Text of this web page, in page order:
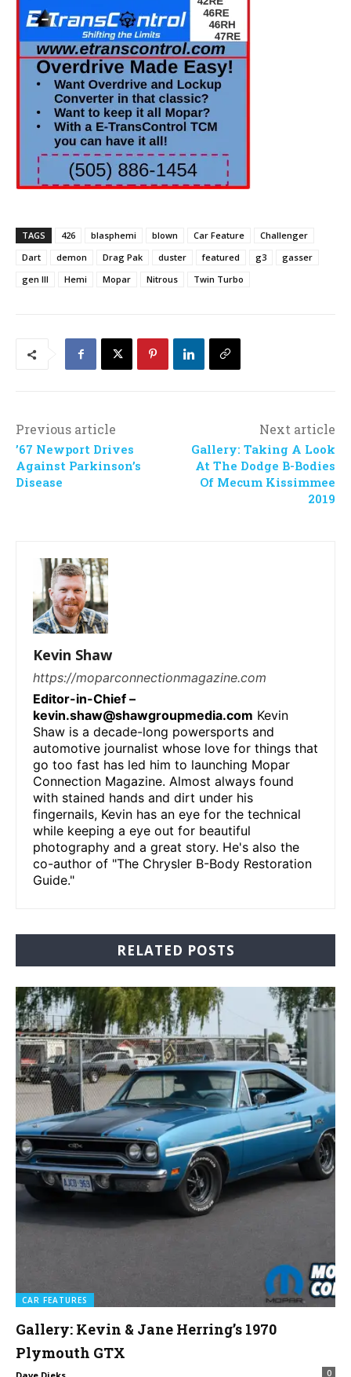
TAGS 426 blasphemi blown Car Feature
Challenger
Dart
demon Drag Pak duster featured g3
gasser
gen III
Hemi Mopar Nitrous Twin Turbo
Previous article
’67 Newport Drives
Against Parkinson’s
Disease
Next article
Gallery: Taking A Look
At The Dodge B-Bodies
Of Mecum Kissimmee
2019
Kevin Shaw
https://moparconnectionmagazine.com
Editor-in-Chief –
kevin.shaw@shawgroupmedia.com Kevin
Shaw is a decade-long powersports and
automotive journalist whose love for things that
go too fast has led him to launching Mopar
Connection Magazine. Almost always found
with stained hands and dirt under his
fingernails, Kevin has an eye for the technical
while keeping a eye out for beautiful
photography and a great story. He's also the
co-author of "The Chrysler B-Body Restoration
Guide."
RELATED POSTS
CAR FEATURES
Gallery: Kevin & Jane Herring’s 1970
Plymouth GTX
0